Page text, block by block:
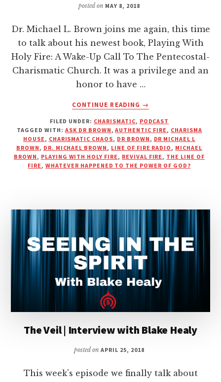
posted on MAY 8, 2018
Dr. Michael L. Brown joins me again, this time
to talk about his newest book, Playing With
Holy Fire: A Wake-Up Call To The Pentecostal-
Charismatic Church. It was a privilege and an
honor to have …
CONTINUE READING
ABOUT
BROWN
TALKS
MIRACLES,
MONEY,
AND
→
FILED UNDER: CHARISMATIC, PODCAST
TAGGED WITH: ASK DR BROWN ,AUTHENTIC FIRE , CHARISMA
HOUSE , CHARISMATIC CHAOS, DR BROWN , DR MICHAEL L
BROWN , DR. MICHAEL BROWN , LINE OF FIRE RADIO , MICHAEL
BROWN , PLAYING WITH HOLY FIRE , REVIVAL FIRE , THE LINE OF
FIRE ,WHATEVER HAPPENED TO THE POWER OF GOD?
The Veil | Interview with Blake Healy
posted onAPRIL 25, 2018
This week's episode we finally talk about